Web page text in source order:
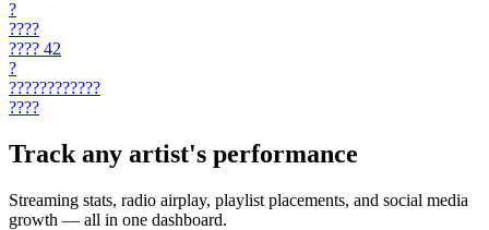
?
????
???? 42
?
????????????
????
Track any artist's performance
Streaming stats, radio airplay, playlist placements, and social media
growth — all in one dashboard.